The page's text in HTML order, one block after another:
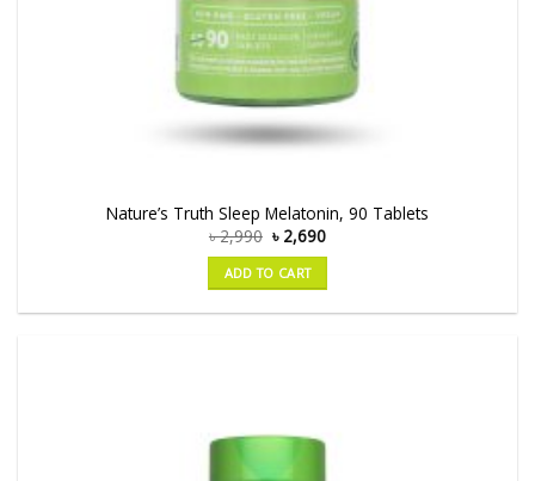
Nature’s Truth Sleep Melatonin, 90 Tablets
৳2,990 ৳ 2,690
ADD TO CART